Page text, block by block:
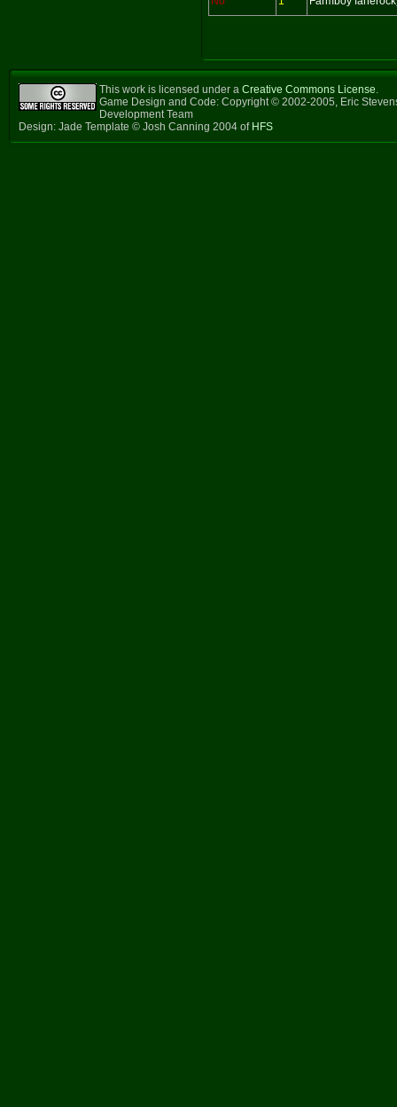
This work is licensed under a Creative Commons License.
Game Design and Code: Copyright © 2002-2005, Eric
Development Team
Design: Jade Template © Josh Canning 2004 of HFS